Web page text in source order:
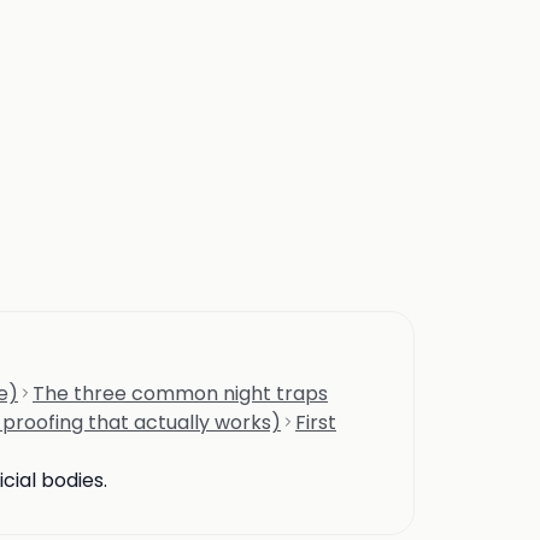
The three common night traps
that actually works)
First
bodies.